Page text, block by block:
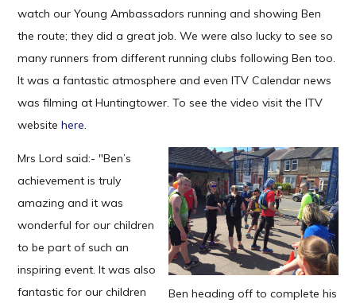
watch our Young Ambassadors running and showing Ben
the route; they did a great job. We were also lucky to see so
many runners from different running clubs following Ben too.
It was a fantastic atmosphere and even ITV Calendar news
was filming at Huntingtower. To see the video visit the ITV
websitehere.
Ben heading off to complete his
Mrs Lord said:- "Ben’s
achievement is truly
amazing and it was
wonderful for our children
to be part of such an
inspiring event. It was also
fantastic for our children